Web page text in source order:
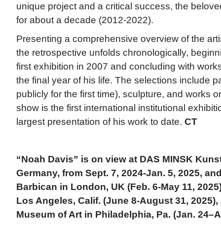
unique project and a critical success, the
for about a decade (2012-2022).
Presenting a comprehensive overview of the
the retrospective unfolds chronologically,
first exhibition in 2007 and concluding with
the final year of his life. The selections include
publicly for the first time), sculpture, and works
show is the first international institutional
largest presentation of his work to date. CT
“Noah Davis” is on view at DAS MINSK
Germany, from Sept. 7, 2024-Jan. 5, 2025,
Barbican in London, UK (Feb. 6-May 11,
Los Angeles, Calif. (June 8-August 31,
Museum of Art in Philadelphia, Pa. (Jan.